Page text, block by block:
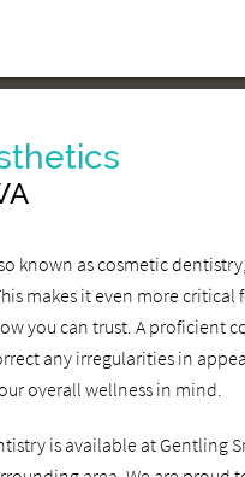
known as cosmetic
makes it even more critical
you can trust. A proficient
any irregularities in
overall wellness in mind.
is available at Gentling